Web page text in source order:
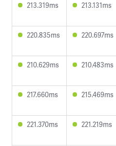
213.319ms 213.131ms
220.835ms 220.697ms
210.629ms 210.483ms
217.660ms 215.469ms
221.370ms 221.219ms